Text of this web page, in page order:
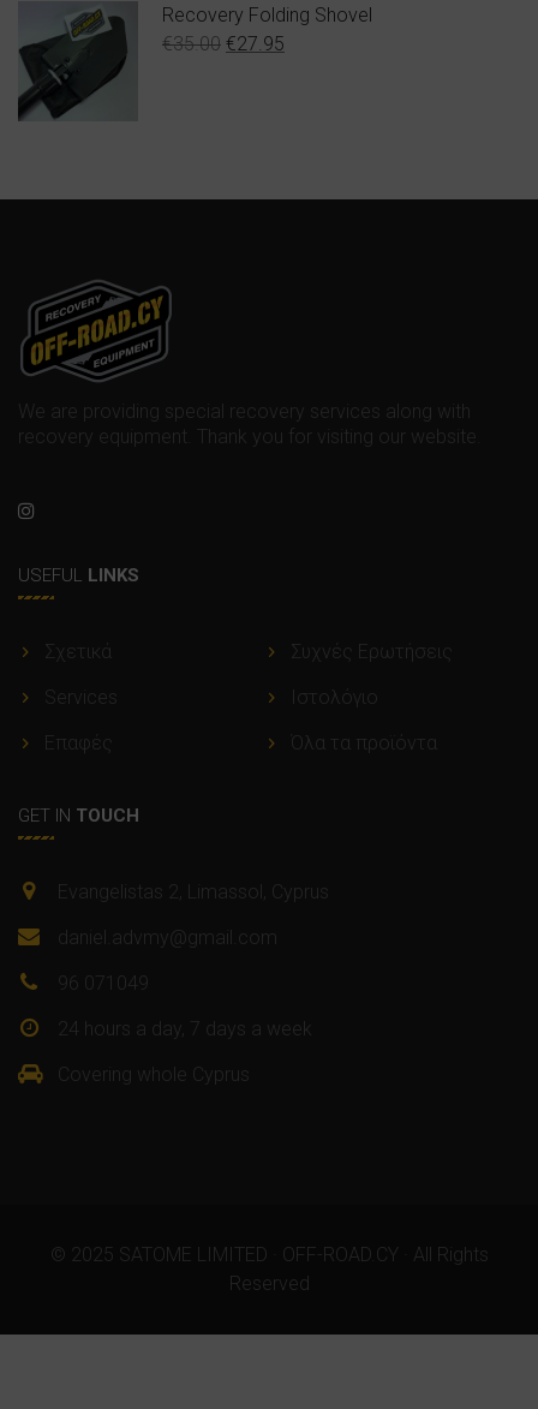
Recovery Folding Shovel
€35.00 Original
€27.95
We are providing special recovery services along with
recovery equipment. Thank you for visiting our website.
USEFUL LINKS
Σχετικά
Συχνές Ερωτήσεις
Services
Ιστολόγιο
Επαφές
Όλα τα προϊόντα
GET IN TOUCH
Evangelistas 2, Limassol, Cyprus
daniel.advmy@gmail.com
96 071049
24 hours a day, 7 days a week
Covering whole Cyprus
© 2025 SATOME LIMITED · OFF-ROAD.CY · All Rights
Reserved